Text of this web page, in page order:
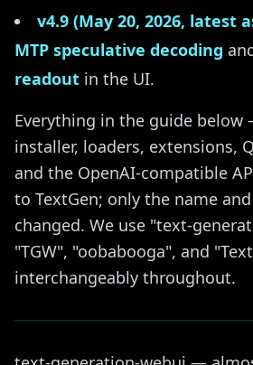
v4.9 (May 20, 2026, latest
MTP speculative decoding
readout in the UI.
Everything in the guide
installer, loaders, extensions,
and the OpenAI-compatible
to TextGen; only the name
changed. We use "text-
"TGW", "oobabooga", and
interchangeably throughout.